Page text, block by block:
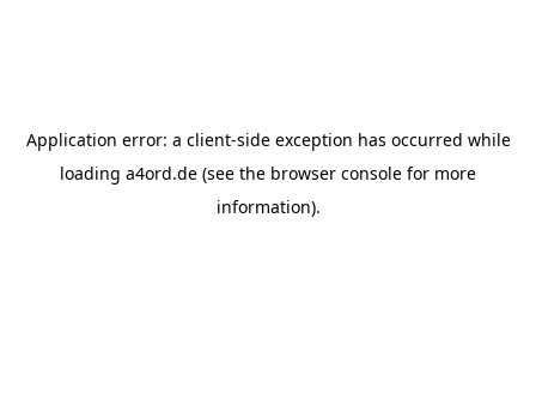
Application error: a client-side exception has occurred while
loading a4ord.de (see the browser console for more
information).